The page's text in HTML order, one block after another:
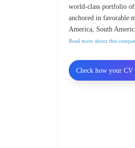
world-class portfolio of
anchored in favorable
America, South
Read more about this
Check how your